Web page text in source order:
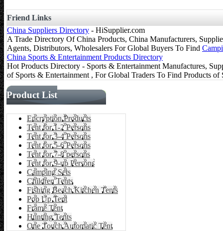
Friend Links
China Suppliers Directory - HiSupplier.com
A Trade Directory Of China Products, China Manufacturers,
Agents, Distributors, Wholesalers For Global Buyers To Find
China Sports & Entertainment Products Directory
Hot Products Directory - Sports & Entertainment Manufactures,
of Sports & Entertainment , For Global Traders To Find Products of
Product List
Encryption Products
Tent for 1-2 Persons
Tent for 3-4 Persons
Tent for 5-6 Persons
Tent for 7-8 persons
Tent for 9-up Persons
Camping Sets
Children Tents
Fishing Beach Kitchen Tents
Pop Up Tent
Frame Tent
Hunting Tents
One Touch Automatic Tent